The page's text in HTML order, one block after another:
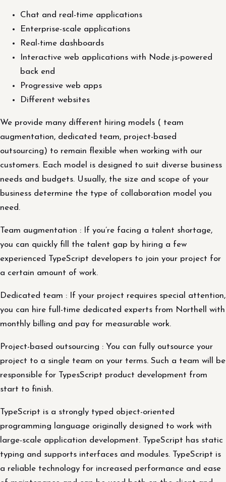
Chat and real-time applications
Enterprise-scale applications
Real-time dashboards
Interactive web applications with Node.js-powered
back end
Progressive web apps
Different websites
We provide many different hiring models ( team
augmentation, dedicated team, project-based
outsourcing) to remain flexible when working with our
customers. Each model is designed to suit diverse business
needs and budgets. Usually, the size and scope of your
business determine the type of collaboration model you
need.
Team augmentation : If you’re facing a talent shortage,
you can quickly fill the talent gap by hiring a few
experienced TypeScript developers to join your project for
a certain amount of work.
Dedicated team : If your project requires special attention,
you can hire full-time dedicated experts from Northell with
monthly billing and pay for measurable work.
Project-based outsourcing : You can fully outsource your
project to a single team on your terms. Such a team will be
responsible for TypesScript product development from
start to finish.
TypeScript is a strongly typed object-oriented
programming language originally designed to work with
large-scale application development. TypeScript has static
typing and supports interfaces and modules. TypeScript is
a reliable technology for increased performance and ease